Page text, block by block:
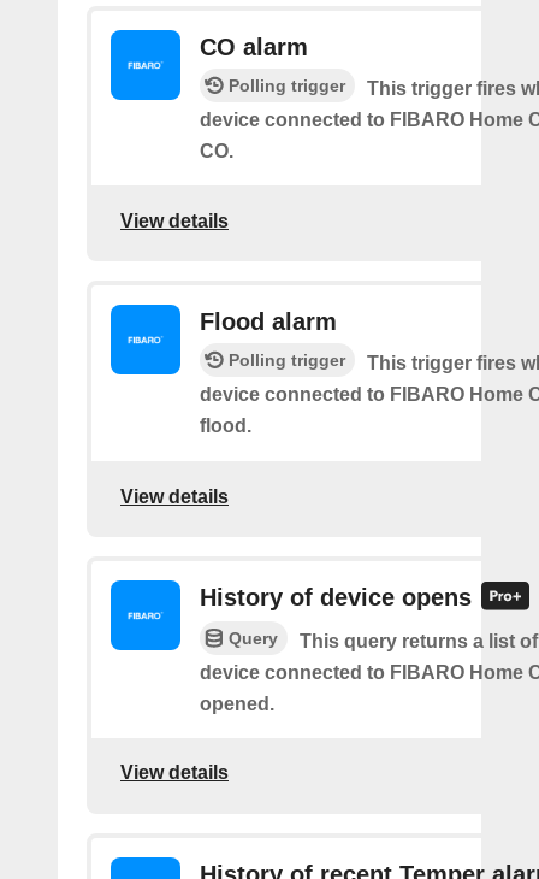
CO alarm
Polling trigger
This trigger fires
device connected to FIBARO Home
CO.
View details
Flood alarm
Polling trigger
This trigger fires
device connected to FIBARO Home
flood.
View details
History of device opens
Query
This query returns a list
device connected to FIBARO Home
opened.
View details